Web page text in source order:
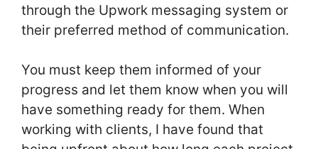
through the Upwork messaging system or
their preferred method of communication.
You must keep them informed of your
progress and let them know when you will
have something ready for them. When
working with clients, I have found that